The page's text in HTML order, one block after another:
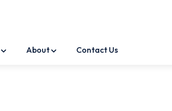
About Contact Us